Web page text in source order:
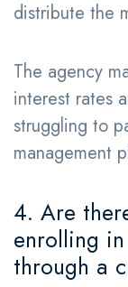
distribute the
The agency
interest rates
struggling to
management
4. Are
enrolling
through a